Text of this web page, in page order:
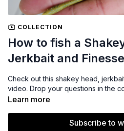
COLLECTION
How to fish a
Jerkbait and
Check out this shakey head,
video. Drop your questions in the
Learn more
Subscribe to